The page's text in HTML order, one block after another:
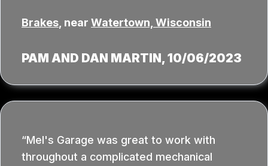
Brakes , near Watertown, Wisconsin
PAM AND DAN MARTIN, 10/06/2023
Mel's Garage was great to work with
throughout a complicated mechanical